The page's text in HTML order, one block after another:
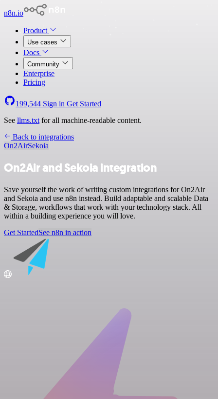
n8n.io
Product
Use cases
Docs
Community
Enterprise
Pricing
199,544 Sign in Get Started
See llms.txt for all machine-readable content.
Back to integrations
On2AirSekoia
On2Air and Sekoia integration
Save yourself the work of writing custom integrations for On2Air
and Sekoia and use n8n instead. Build adaptable and scalable Data
& Storage, workflows that work with your technology stack. All
within a building experience you will love.
Get StartedSee n8n in action